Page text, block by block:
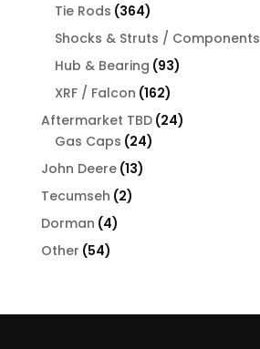
Tie Rods 364364
products
Shocks & Struts / Components
Hub & Bearing 9393
XRF / Falcon 162162
products
Aftermarket TBD 2424
Gas Caps 2424
John Deere 1313
Tecumseh 22
Dorman 44
Other 5454